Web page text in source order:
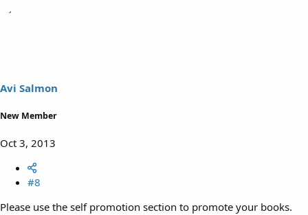
Avi Salmon
New Member
Oct 3, 2013
#8
Please use the self promotion section to promote your books.